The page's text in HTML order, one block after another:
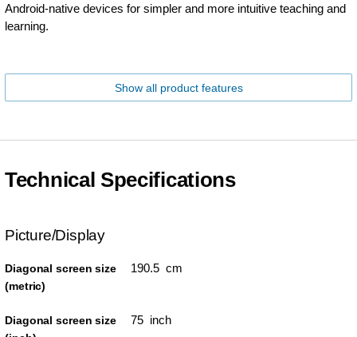
Android-native devices for simpler and more intuitive teaching and
learning.
Show all product features
Technical Specifications
Picture/Display
Diagonal screen size
(metric)
190.5 cm
Diagonal screen size
75 inch